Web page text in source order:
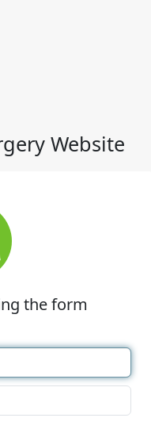
Website
the form